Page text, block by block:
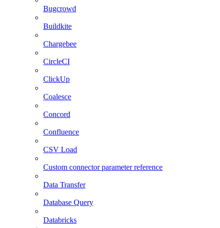
Bugcrowd
Buildkite
Chargebee
CircleCI
ClickUp
Coalesce
Concord
Confluence
CSV Load
Custom connector parameter reference
Data Transfer
Database Query
Databricks